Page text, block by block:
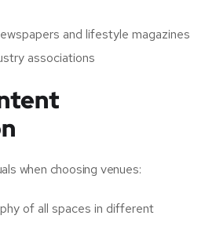
and lifestyle magazines
associations
when choosing venues:
of all spaces in different